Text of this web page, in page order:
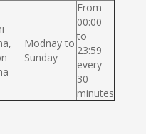
Modnay to
Sunday
From
00:00
to
23:59
every
30
minutes